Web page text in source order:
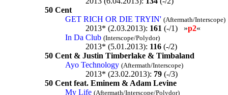
50 Cent
GET RICH OR DIE TRYIN' (Aftermath/Interscope)
2013* (2.03.2013): 161 (-/1) »p2«
In Da Club (Interscope/Polydor)
2013* (5.01.2013): 116 (-/2)
50 Cent & Justin Timberlake & Timbaland
Ayo Technology (Aftermath/Interscope)
2013* (23.02.2013): 79 (-/3)
50 Cent feat. Eminem & Adam Levine
My Life (Aftermath/Interscope/Polydor)